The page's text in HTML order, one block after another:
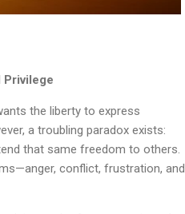
Privilege
the liberty to express
a troubling paradox exists:
that same freedom to others.
conflict, frustration, and